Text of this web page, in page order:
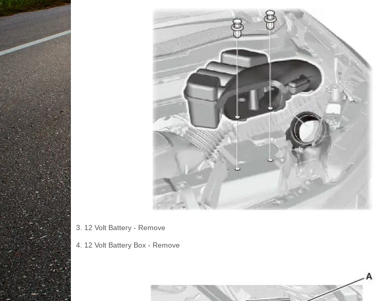
3. 12 Volt Battery - Remove
4. 12 Volt Battery Box - Remove